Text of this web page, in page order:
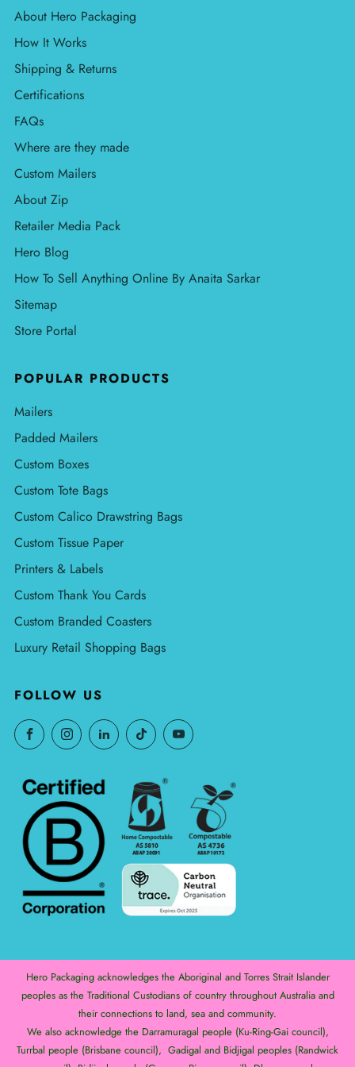
About Hero Packaging
How It Works
Shipping & Returns
Certifications
FAQs
Where are they made
Custom Mailers
About Zip
Retailer Media Pack
Hero Blog
How To Sell Anything Online By Anaita Sarkar
Sitemap
Store Portal
POPULAR PRODUCTS
Mailers
Padded Mailers
Custom Boxes
Custom Tote Bags
Custom Calico Drawstring Bags
Custom Tissue Paper
Printers & Labels
Custom Thank You Cards
Custom Branded Coasters
Luxury Retail Shopping Bags
FOLLOW US
Hero Packaging acknowledges the Aboriginal and Torres Strait Islander
peoples as the Traditional Custodians of country throughout Australia and
their connections to land, sea and community.
We also acknowledge the Darramuragal people (Ku-Ring-Gai council),
Turrbal people (Brisbane council), Gadigal and Bidjigal peoples (Randwick